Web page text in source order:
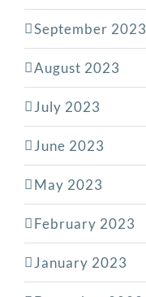
September 2023
August 2023
July 2023
June 2023
May 2023
February 2023
January 2023